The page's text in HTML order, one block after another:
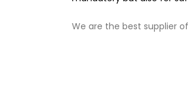
We are the best supplier